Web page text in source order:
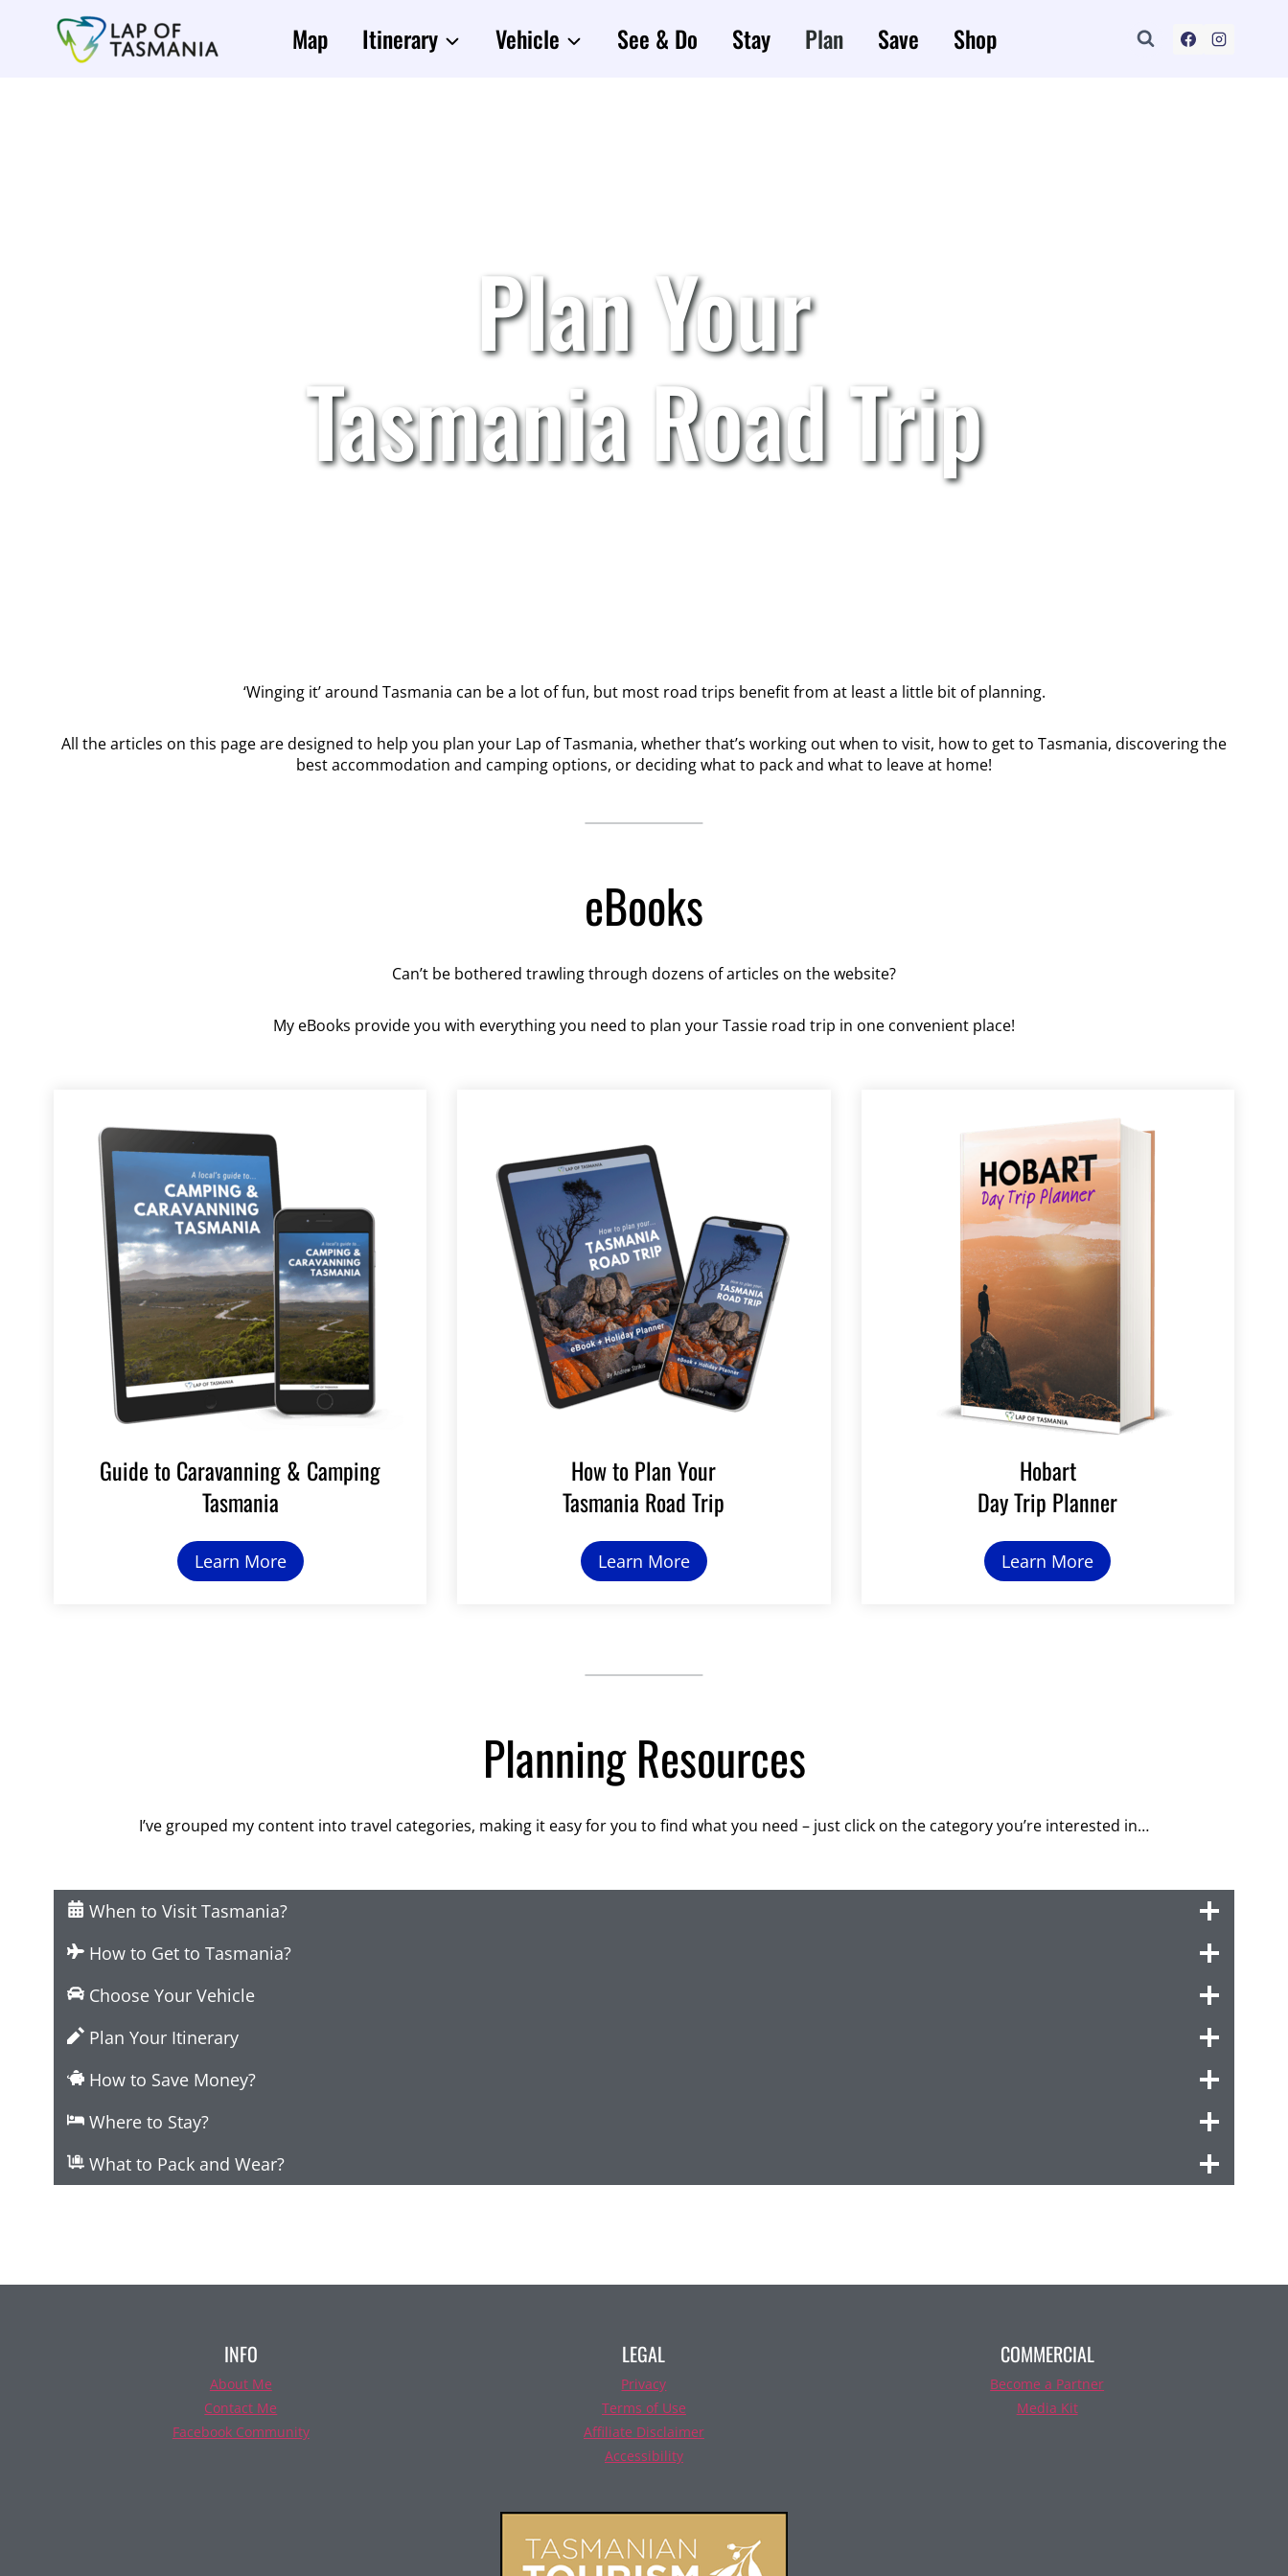
Map Itinerary Vehicle See & Do Stay Plan Save Shop
Plan Your
Tasmania Road Trip
‘Winging it’ around Tasmania can be a lot of fun, but most road trips benefit from at least a little bit of planning.
All the articles on this page are designed to help you plan your Lap of Tasmania, whether that’s working out when to visit, how to get to Tasmania, discovering the
best accommodation and camping options, or deciding what to pack and what to leave at home!
eBooks
Can’t be bothered trawling through dozens of articles on the website?
My eBooks provide you with everything you need to plan your Tassie road trip in one convenient place!
Guide to Caravanning & Camping
Tasmania
Learn More
How to Plan Your
Tasmania Road Trip
Learn More
Hobart
Day Trip Planner
Learn More
Planning Resources
I’ve grouped my content into travel categories, making it easy for you to find what you need – just click on the category you’re interested in…
When to Visit Tasmania?
How to Get to Tasmania?
Choose Your Vehicle
Plan Your Itinerary
How to Save Money?
Where to Stay?
What to Pack and Wear?
INFO
About Me
Contact Me
Facebook Community
LEGAL
Privacy
Terms of Use
Affiliate Disclaimer
Accessibility
COMMERCIAL
Become a Partner
Media Kit